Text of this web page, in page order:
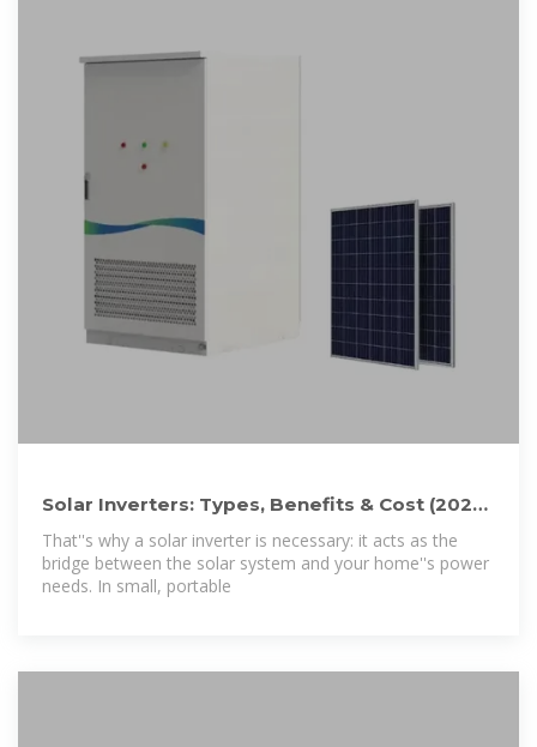
Solar Inverters: Types, Benefits & Cost (2026)
| ConsumerAffairs®
That''s why a solar inverter is necessary: it acts as the
bridge between the solar system and your home''s power
needs. In small, portable